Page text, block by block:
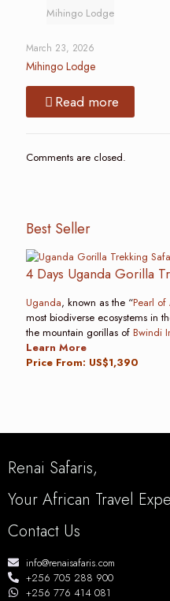
Mihingo Lodge
March 23, 2026
Mihingo Lodge
Read more
Comments are closed.
Best Seller
4 Days Uganda Gorilla
Uganda, known as the “Pearl
most biodiverse ecosystems in
the mountain gorillas of Bwindi
Learn More
Price From: US$1,390
Renai Safaris,
Your African Travel
Contact Us
info@renaisafaris.com
+256 705 288 900
+256 776 414 081